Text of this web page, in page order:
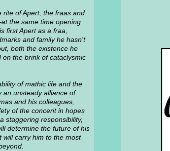
rite of Apert, the fraas and
the same time opening
first Apert as a fraa,
and family he hasn't
both the existence he
the brink of cataclysmic
of mathic life and the
unsteady alliance of
and his colleagues,
of the concent in hopes
staggering responsibility,
determine the future of his
carry him to the most